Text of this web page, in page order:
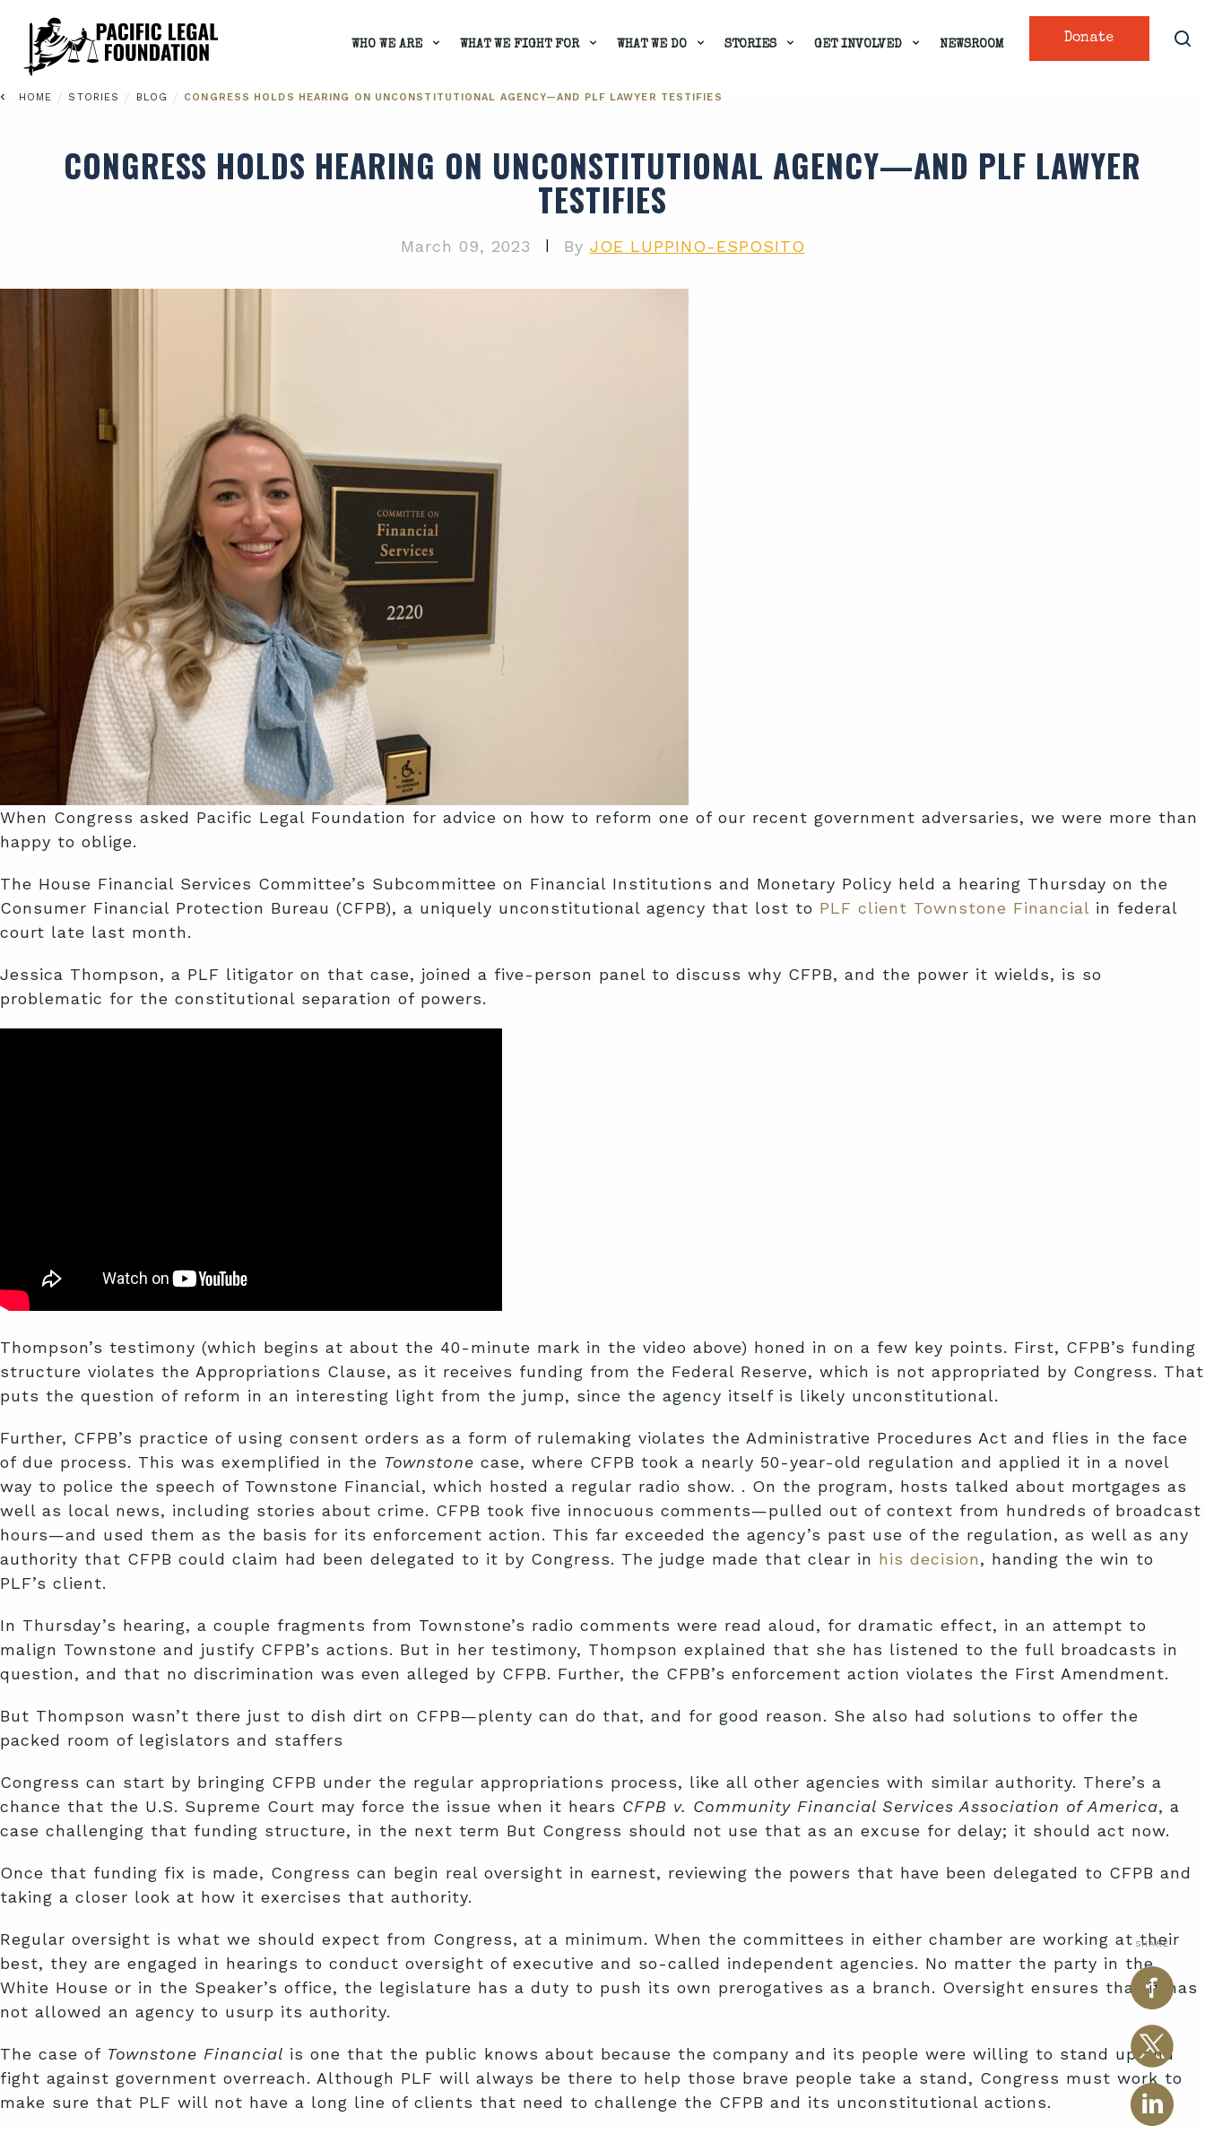
Donate
WHO WE ARE WHAT WE FIGHT FOR WHAT WE DO STORIES GET INVOLVED NEWSROOM
HOME / STORIES / BLOG / CONGRESS HOLDS HEARING ON UNCONSTITUTIONAL AGENCY—AND PLF LAWYER TESTIFIES
SHARE
CONGRESS HOLDS HEARING ON UNCONSTITUTIONAL AGENCY—AND PLF LAWYER
TESTIFIES
March 09, 2023 | By JOE LUPPINO-ESPOSITO
When Congress asked Pacific Legal Foundation for advice on how to reform one of our recent government adversaries, we were more than
happy to oblige.
The House Financial Services Committee’s Subcommittee on Financial Institutions and Monetary Policy held a hearing Thursday on the
Consumer Financial Protection Bureau (CFPB), a uniquely unconstitutional agency that lost to PLF client Townstone Financial in federal
court late last month.
Jessica Thompson, a PLF litigator on that case, joined a five-person panel to discuss why CFPB, and the power it wields, is so
problematic for the constitutional separation of powers.
Thompson’s testimony (which begins at about the 40-minute mark in the video above) honed in on a few key points. First, CFPB’s funding
structure violates the Appropriations Clause, as it receives funding from the Federal Reserve, which is not appropriated by Congress. That
puts the question of reform in an interesting light from the jump, since the agency itself is likely unconstitutional.
Further, CFPB’s practice of using consent orders as a form of rulemaking violates the Administrative Procedures Act and flies in the face
of due process. This was exemplified in the Townstone case, where CFPB took a nearly 50-year-old regulation and applied it in a novel
way to police the speech of Townstone Financial, which hosted a regular radio show. . On the program, hosts talked about mortgages as
well as local news, including stories about crime. CFPB took five innocuous comments—pulled out of context from hundreds of broadcast
hours—and used them as the basis for its enforcement action. This far exceeded the agency’s past use of the regulation, as well as any
authority that CFPB could claim had been delegated to it by Congress. The judge made that clear in his decision, handing the win to
PLF’s client.
In Thursday’s hearing, a couple fragments from Townstone’s radio comments were read aloud, for dramatic effect, in an attempt to
malign Townstone and justify CFPB’s actions. But in her testimony, Thompson explained that she has listened to the full broadcasts in
question, and that no discrimination was even alleged by CFPB. Further, the CFPB’s enforcement action violates the First Amendment.
But Thompson wasn’t there just to dish dirt on CFPB—plenty can do that, and for good reason. She also had solutions to offer the
packed room of legislators and staffers
Congress can start by bringing CFPB under the regular appropriations process, like all other agencies with similar authority. There’s a
chance that the U.S. Supreme Court may force the issue when it hears CFPB v. Community Financial Services Association of America, a
case challenging that funding structure, in the next term But Congress should not use that as an excuse for delay; it should act now.
Once that funding fix is made, Congress can begin real oversight in earnest, reviewing the powers that have been delegated to CFPB and
taking a closer look at how it exercises that authority.
Regular oversight is what we should expect from Congress, at a minimum. When the committees in either chamber are working at their
best, they are engaged in hearings to conduct oversight of executive and so-called independent agencies. No matter the party in the
White House or in the Speaker’s office, the legislature has a duty to push its own prerogatives as a branch. Oversight ensures that it has
not allowed an agency to usurp its authority.
The case of Townstone Financial is one that the public knows about because the company and its people were willing to stand up and
fight against government overreach. Although PLF will always be there to help those brave people take a stand, Congress must work to
make sure that PLF will not have a long line of clients that need to challenge the CFPB and its unconstitutional actions.